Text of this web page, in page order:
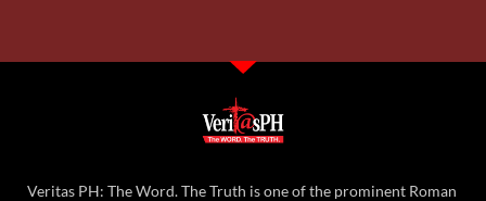
Veritas PH: The Word. The Truth is one of the prominent Roman